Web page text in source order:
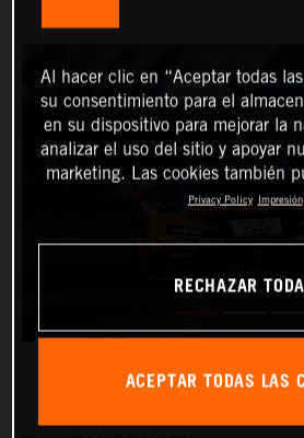
Al hacer clic en “Aceptar todas
su consentimiento para el
en su dispositivo para mejorar la
analizar el uso del sitio y apoyar
marketing. Las cookies también
Privacy Policy Impresión
RECHAZAR
ACEPTAR TODAS LAS